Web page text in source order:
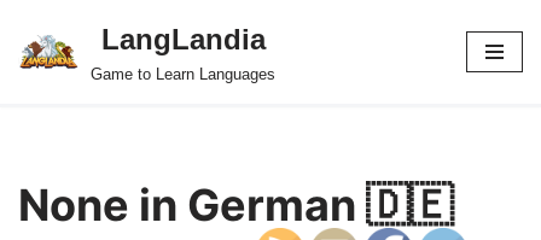
Skip
LangLandia
Game to Learn Languages
None in German 🇩🇪